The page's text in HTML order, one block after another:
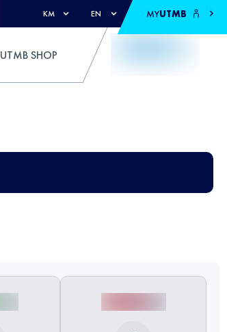
KM EN MYUTMB
UTMB SHOP